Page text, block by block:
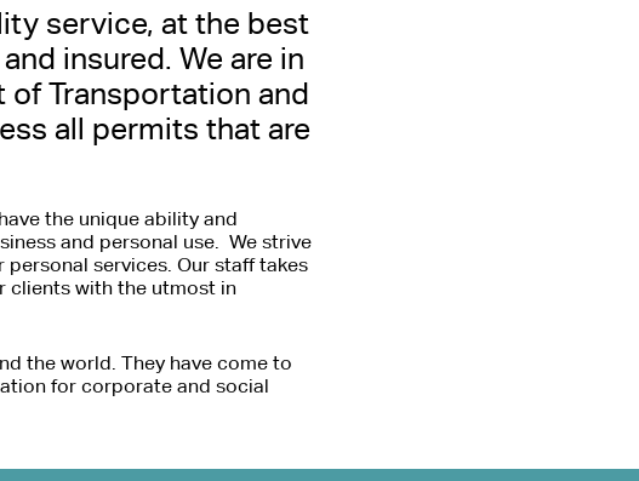
COMPANY
or Corporate Services
service, at the best
insured. We are in
of Transportation and
all permits that are
the unique ability and
and personal use. We strive
services. Our staff takes
clients with the utmost in
the world. They have come to
for corporate and social